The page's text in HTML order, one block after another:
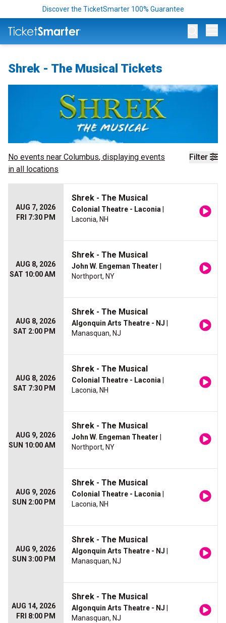
Discover the TicketSmarter 100% Guarantee
Shrek - The Musical Tickets
Filter
No events near Columbus, displaying events
in all locations
AUG 7, 2026
FRI 7:30 PM
Shrek - The Musical
Colonial Theatre - Laconia
Laconia, NH
AUG 8, 2026
SAT 10:00 AM
Shrek - The Musical
John W. Engeman Theater
Northport, NY
AUG 8, 2026
SAT 2:00 PM
Shrek - The Musical
Algonquin Arts Theatre - NJ
Manasquan, NJ
AUG 8, 2026
SAT 7:30 PM
Shrek - The Musical
Colonial Theatre - Laconia
Laconia, NH
AUG 9, 2026
SUN 10:00 AM
Shrek - The Musical
John W. Engeman Theater
Northport, NY
AUG 9, 2026
SUN 2:00 PM
Shrek - The Musical
Colonial Theatre - Laconia
Laconia, NH
AUG 9, 2026
SUN 3:00 PM
Shrek - The Musical
Algonquin Arts Theatre - NJ
Manasquan, NJ
AUG 14, 2026
FRI 8:00 PM
Shrek - The Musical
Algonquin Arts Theatre - NJ
Manasquan, NJ